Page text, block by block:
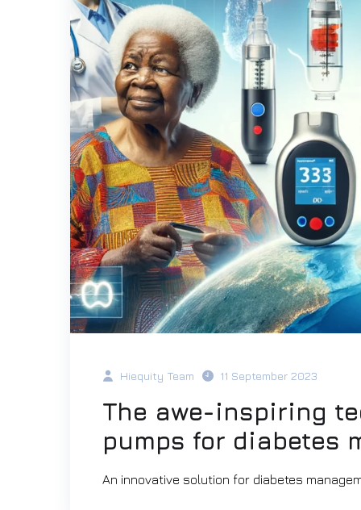
Hiequity Team 11 September 2023
The awe-inspiring
pumps for diabetes
An innovative solution for diabetes